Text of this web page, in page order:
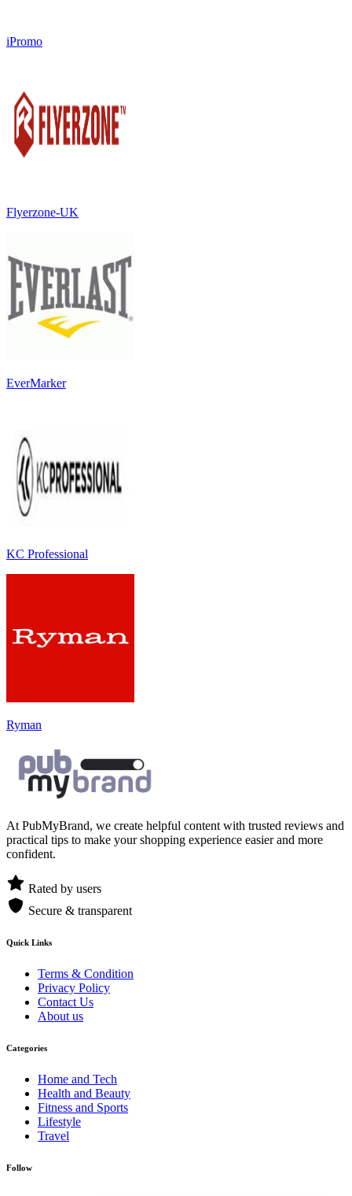
iPromo
Flyerzone-UK
EverMarker
KC Professional
Ryman
At PubMyBrand, we create helpful content with trusted reviews and
practical tips to make your shopping experience easier and more
confident.
Rated by users
Secure & transparent
Quick Links
Terms & Condition
Privacy Policy
Contact Us
About us
Categories
Home and Tech
Health and Beauty
Fitness and Sports
Lifestyle
Travel
Follow